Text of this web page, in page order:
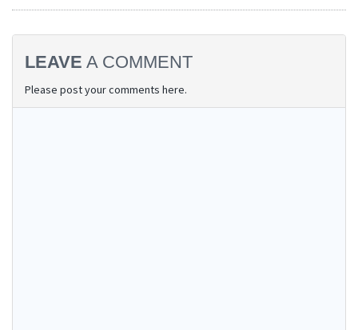
LEAVE A COMMENT
Please post your comments here.